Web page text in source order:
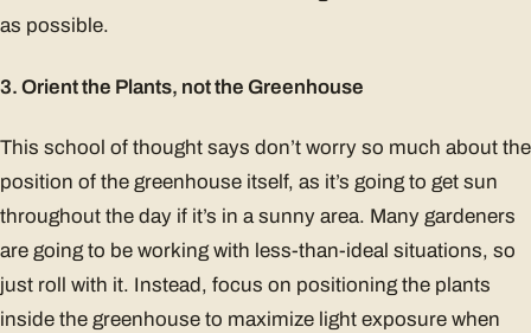
as possible.
3. Orient the Plants, not the Greenhouse
This school of thought says don’t worry so much about the
position of the greenhouse itself, as it’s going to get sun
throughout the day if it’s in a sunny area. Many gardeners
are going to be working with less-than-ideal situations, so
just roll with it. Instead, focus on positioning the plants
inside the greenhouse to maximize light exposure when